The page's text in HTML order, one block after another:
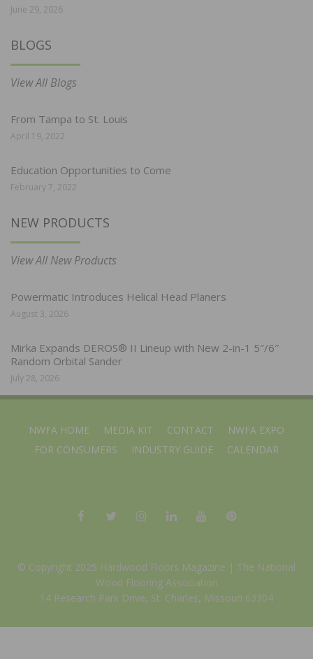
June 29, 2026
BLOGS
View All Blogs
From Tampa to St. Louis
April 19, 2022
Education Opportunities to Come
February 7, 2022
NEW PRODUCTS
View All New Products
Powermatic Introduces Helical Head Planers
August 3, 2026
Mirka Expands DEROS® II Lineup with New 2-in-1 5″/6″
Random Orbital Sander
July 28, 2026
NWFA HOME MEDIA KIT CONTACT
NWFA EXPO
FOR CONSUMERS
INDUSTRY GUIDE CALENDAR
© Copyright 2025 Hardwood Floors Magazine | The National
Wood Flooring Association
14 Research Park Drive, St. Charles, Missouri 63304